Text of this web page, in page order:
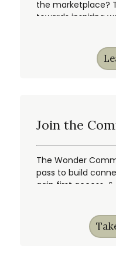
the marketplace?
towards inspiring
Join the
The Wonder
pass to build
gain first access,